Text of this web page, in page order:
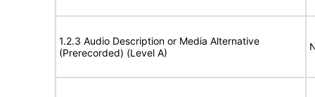
1.2.3 Audio Description or Media Alternative
(Prerecorded) (Level A)